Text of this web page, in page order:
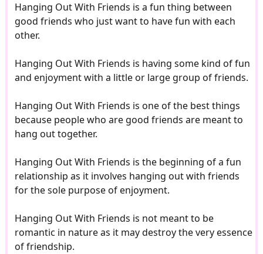
Hanging Out With Friends is a fun thing between
good friends who just want to have fun with each
other.
Hanging Out With Friends is having some kind of fun
and enjoyment with a little or large group of friends.
Hanging Out With Friends is one of the best things
because people who are good friends are meant to
hang out together.
Hanging Out With Friends is the beginning of a fun
relationship as it involves hanging out with friends
for the sole purpose of enjoyment.
Hanging Out With Friends is not meant to be
romantic in nature as it may destroy the very essence
of friendship.